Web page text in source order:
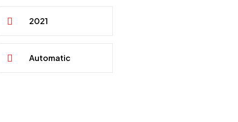
2021
Automatic